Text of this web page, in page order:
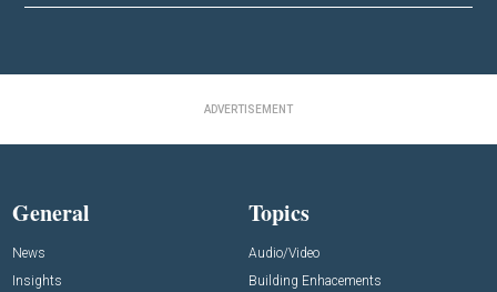
ADVERTISEMENT
General
News
Insights
Topics
Audio/Video
Building Enhacements